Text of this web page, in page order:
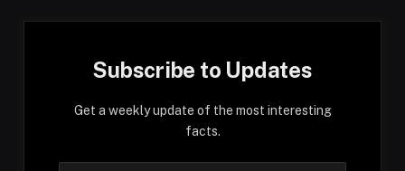
Subscribe to Updates
Get a weekly update of the most interesting
facts.